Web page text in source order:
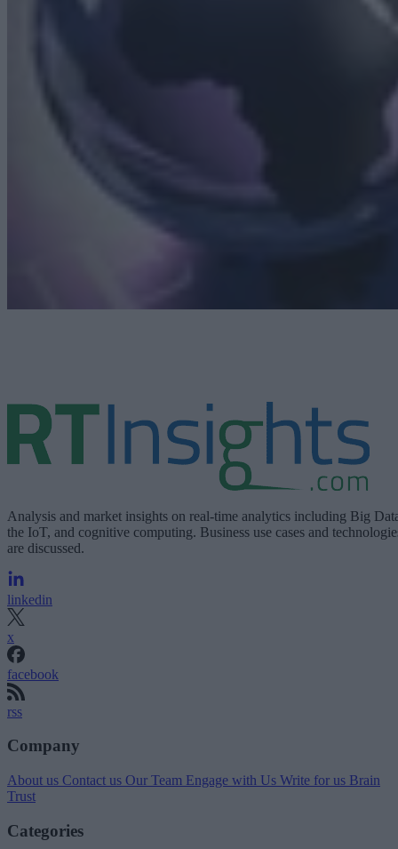
Analysis and market insights on real-time analytics including Big
the IoT, and cognitive computing. Business use cases and
are discussed.
linkedin
x
facebook
rss
Company
About us Contact us Our Team Engage with Us Write for us Brain
Trust
Categories